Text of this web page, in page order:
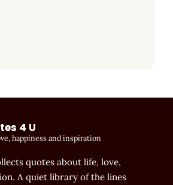
4 U
happiness and inspiration
quotes about life, love,
A quiet library of the lines